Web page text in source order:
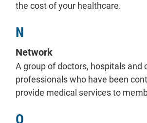
the cost of your healthcare.
N
Network
A group of doctors, hospitals and
professionals who have been
provide medical services to
O